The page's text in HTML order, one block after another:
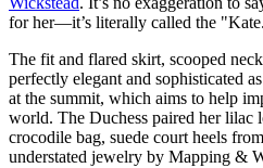
for her—it’s literally called the
The fit and flared skirt, scooped
perfectly elegant and sophisticated
at the summit, which aims to help
world. The Duchess paired her
crocodile bag, suede court heels
understated jewelry by Mapping &